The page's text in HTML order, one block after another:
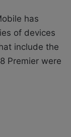
has
of devices
include the
Premier were